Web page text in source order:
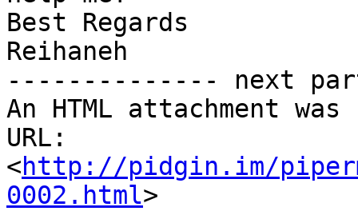
Best Regards
Reihaneh
-------------- next
An HTML attachment
URL:
<http://pidgin.im/
0002.html